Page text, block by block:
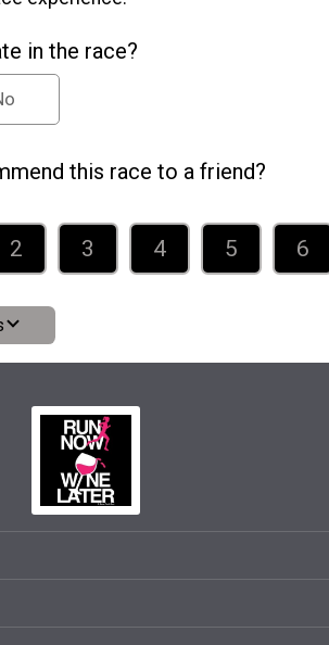
in the race?
this race to a friend?
2 3 4 5 6